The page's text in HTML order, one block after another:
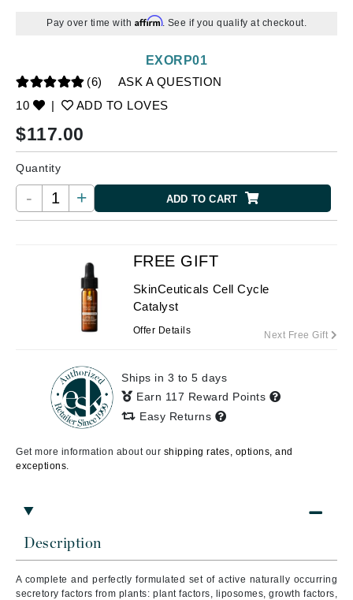
Pay over time with Affirm. See if you qualify at checkout.
(6)
ASK A QUESTION
10
| ADD TO LOVES
EXORP01
$117.00
Quantity
- + ADD TO CART
Description
A complete and perfectly formulated set of active naturally occurring
secretory factors from plants: plant factors, liposomes, growth factors,
FREE GIFT
SkinCeuticals Cell Cycle
Catalyst
Offer Details Next Free Gift
Ships in 3 to 5 days
Earn 117 Reward Points
Easy Returns
Get more information about our shipping rates, options, and
exceptions.